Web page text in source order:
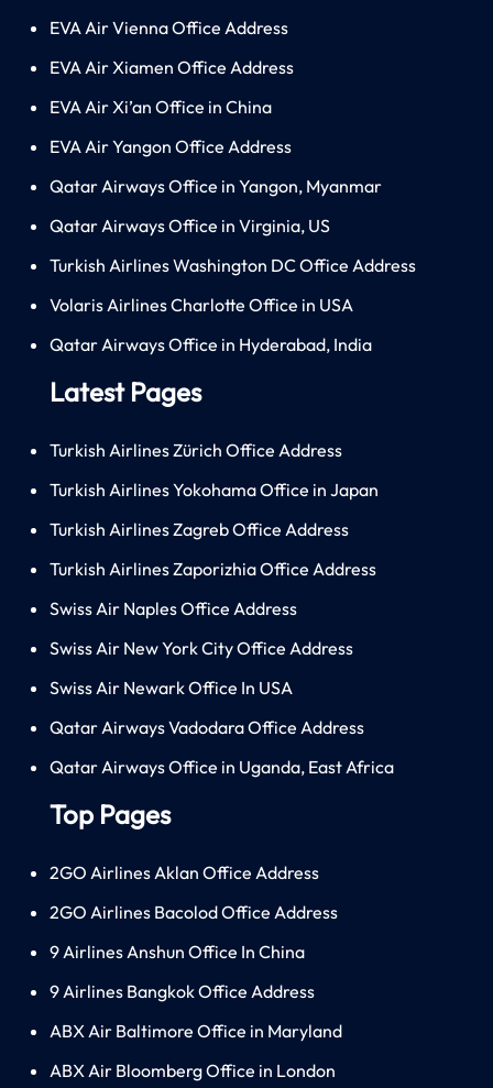
EVA Air Vienna Office Address
EVA Air Xiamen Office Address
EVA Air Xi’an Office in China
EVA Air Yangon Office Address
Qatar Airways Office in Yangon, Myanmar
Qatar Airways Office in Virginia, US
Turkish Airlines Washington DC Office Address
Volaris Airlines Charlotte Office in USA
Qatar Airways Office in Hyderabad, India
Latest Pages
Turkish Airlines Zürich Office Address
Turkish Airlines Yokohama Office in Japan
Turkish Airlines Zagreb Office Address
Turkish Airlines Zaporizhia Office Address
Swiss Air Naples Office Address
Swiss Air New York City Office Address
Swiss Air Newark Office In USA
Qatar Airways Vadodara Office Address
Qatar Airways Office in Uganda, East Africa
Top Pages
2GO Airlines Aklan Office Address
2GO Airlines Bacolod Office Address
9 Airlines Anshun Office In China
9 Airlines Bangkok Office Address
ABX Air Baltimore Office in Maryland
ABX Air Bloomberg Office in London